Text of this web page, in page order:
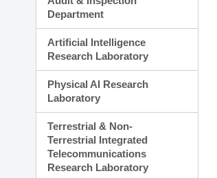
Department
Artificial Intelligence
Research Laboratory
Physical AI Research
Laboratory
Terrestrial & Non-
Terrestrial Integrated
Telecommunications
Research Laboratory